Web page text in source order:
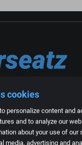
cookies
personalize content and
and to analyze our
about your use of our
media, advertising and
of experience in the
anyone what is needed.
from a specific type of car
That is why we thought
offer all these often specific
to order online.